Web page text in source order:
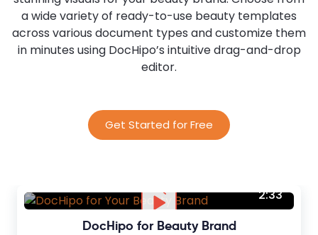
a wide variety of ready-to-use beauty templates
across various document types and customize them
in minutes using DocHipo’s intuitive drag-and-drop
editor.
Get Started for Free
2:33
DocHipo for Beauty Brand